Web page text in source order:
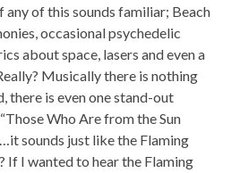
any of this sounds familiar; Beach
occasional psychedelic
about space, lasers and even a
Musically there is nothing
there is even one stand-out
Who Are from the Sun
sounds just like the Flaming
If I wanted to hear the Flaming